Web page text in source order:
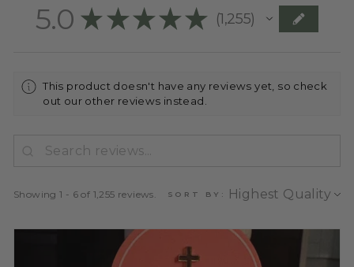
5.0 ★ ★ ★ ★ ★ 1,255
1255
This product doesn't have any reviews yet, so check
out our other reviews instead.
Showing 1 - 6 of 1,255 reviews. SORT BY: